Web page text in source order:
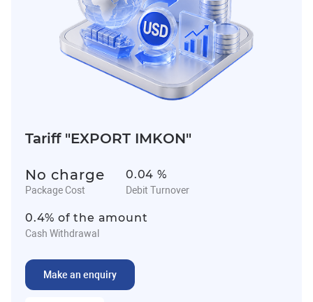
Tariff "EXPORT IMKON"
No charge
Package Cost
0.04 %
Debit Turnover
0.4% of the amount
Cash Withdrawal
Make an enquiry